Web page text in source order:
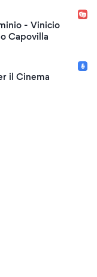
- Vinicio
Capovilla
il Cinema